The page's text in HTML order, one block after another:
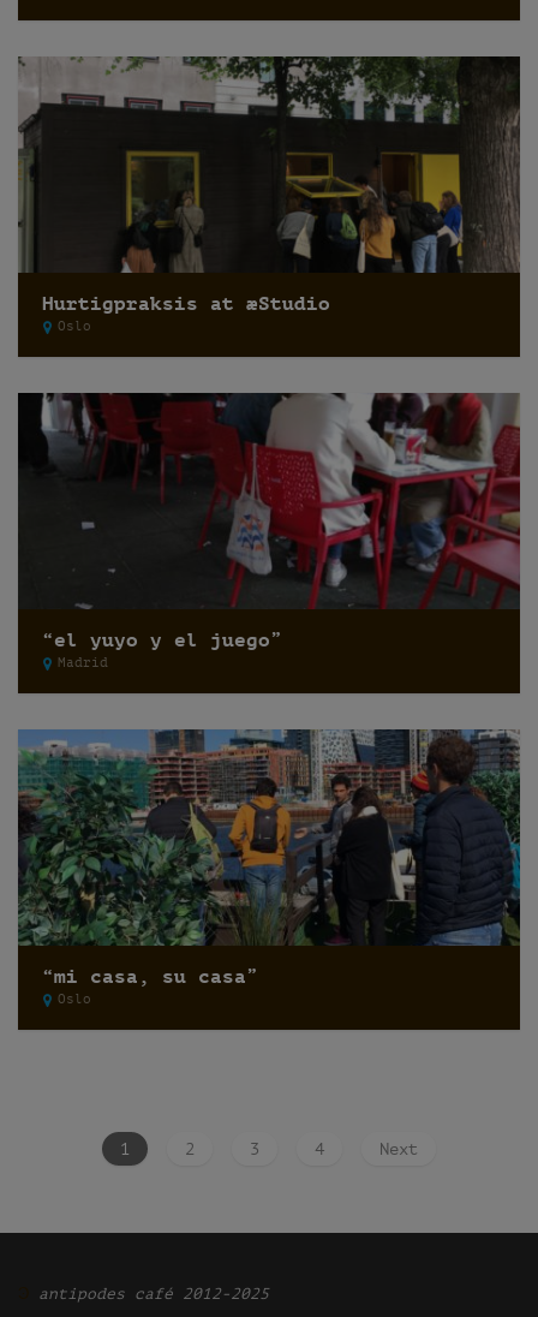
Hurtigpraksis at æStudio
Oslo
“el yuyo y el juego”
Madrid
“mi casa, su casa”
Oslo
1 2 3 4 Next
antipodes café 2012-2025